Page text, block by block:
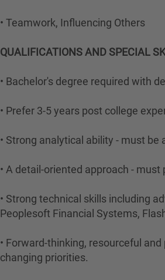
• Teamwork, Influencing Others
QUALIFICATIONS AND SPECIAL
• Bachelor's degree required with
• Prefer 3-5 years post college
• Strong analytical ability - must
• A detail-oriented approach -
• Strong technical skills including
Peoplesoft Financial Systems,
• Forward-thinking, resourceful
changing priorities.